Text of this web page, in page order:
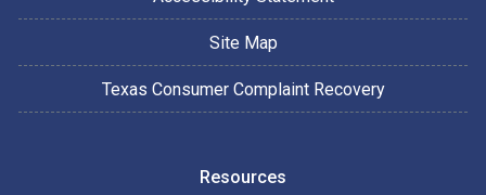
Site Map
Texas Consumer Complaint Recovery
Resources